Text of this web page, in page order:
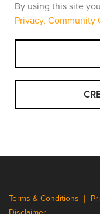
By using this site
Privacy, Community
Terms & Conditions